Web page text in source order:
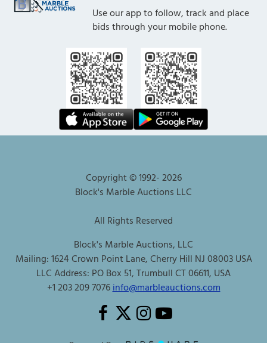
Use our app to follow, track and place
bids through your mobile phone.
Copyright © 1992-2026
Block's Marble Auctions LLC
All Rights Reserved
Block's Marble Auctions, LLC
Mailing: 1624 Crown Point Lane, Cherry Hill NJ 08003 USA
LLC Address: PO Box 51, Trumbull CT 06611, USA
+1 203 209 7076info@marbleauctions.com